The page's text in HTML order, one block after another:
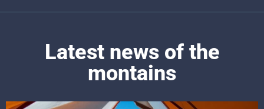
Latest news of the
montains